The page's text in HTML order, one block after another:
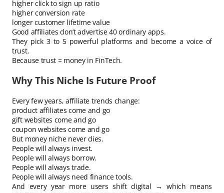
higher click to sign up ratio
higher conversion rate
longer customer lifetime value
Good affiliates don’t advertise 40 ordinary apps.
They pick 3 to 5 powerful platforms and become a voice of
trust.
Because trust = money in FinTech.
Why This Niche Is Future Proof
Every few years, affiliate trends change:
product affiliates come and go
gift websites come and go
coupon websites come and go
But money niche never dies.
People will always invest.
People will always borrow.
People will always trade.
People will always need finance tools.
And every year more users shift digital → which means